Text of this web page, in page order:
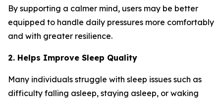
By supporting a calmer mind, users may be better
equipped to handle daily pressures more comfortably
and with greater resilience.
2. Helps Improve Sleep Quality
Many individuals struggle with sleep issues such as
difficulty falling asleep, staying asleep, or waking